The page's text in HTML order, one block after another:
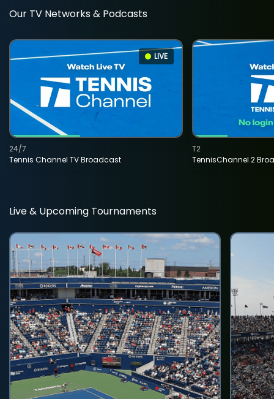
Our TV Networks & Podcasts
LIVE
Tennis Channel TV Broadcast
24/7
TennisChannel 2
T2
Live & Upcoming Tournaments